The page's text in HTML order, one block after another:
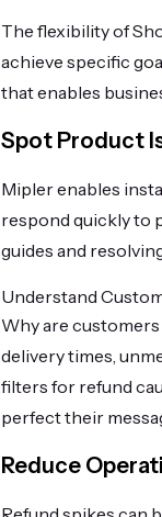
The flexibility of
achieve specific
that enables
Spot Product
Mipler enables
respond quickly to
guides and
Understand
Why are
delivery times,
filters for refund
perfect their
Reduce